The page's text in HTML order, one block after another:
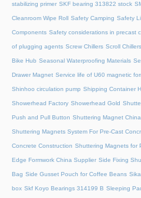
stabilizing primer SKF bearing 313822 stock
Cleanroom Wipe Roll Safety Camping Safety
Components Safety considerations in precast
of plugging agents Screw Chillers Scroll Chillers
Bike Hub Seasonal Waterproofing Materials
Drawer Magnet Service life of U60 magnetic
Shinhoo circulation pump Shipping Container
Showerhead Factory Showerhead Gold
Push and Pull Button Shuttering Magnet
Shuttering Magnets System For Pre-Cast
Concrete Construction Shuttering Magnets for
Edge Formwork China Supplier Side Fixing
Bag Side Gusset Pouch for Coffee Beans
box Skf Koyo Bearings 314199 B Sleeping